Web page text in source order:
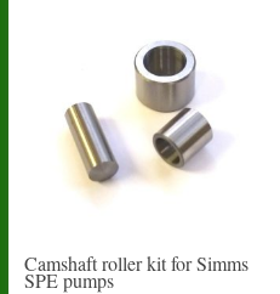
Camshaft roller kit for Simms
SPE pumps